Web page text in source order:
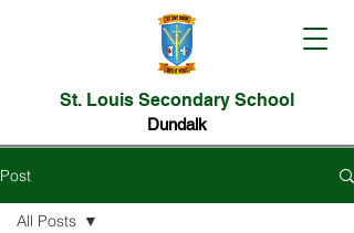
St. Louis Secondary School
Dundalk
Post
All Posts